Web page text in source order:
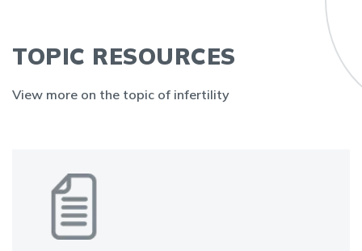
TOPIC RESOURCES
View more on the topic of infertility